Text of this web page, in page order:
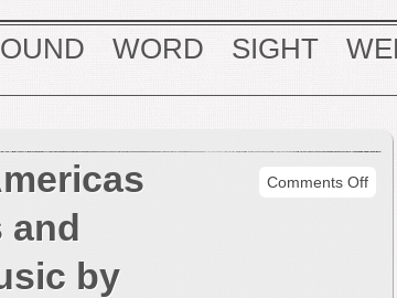
WORD SIGHT
by
Comments Offon